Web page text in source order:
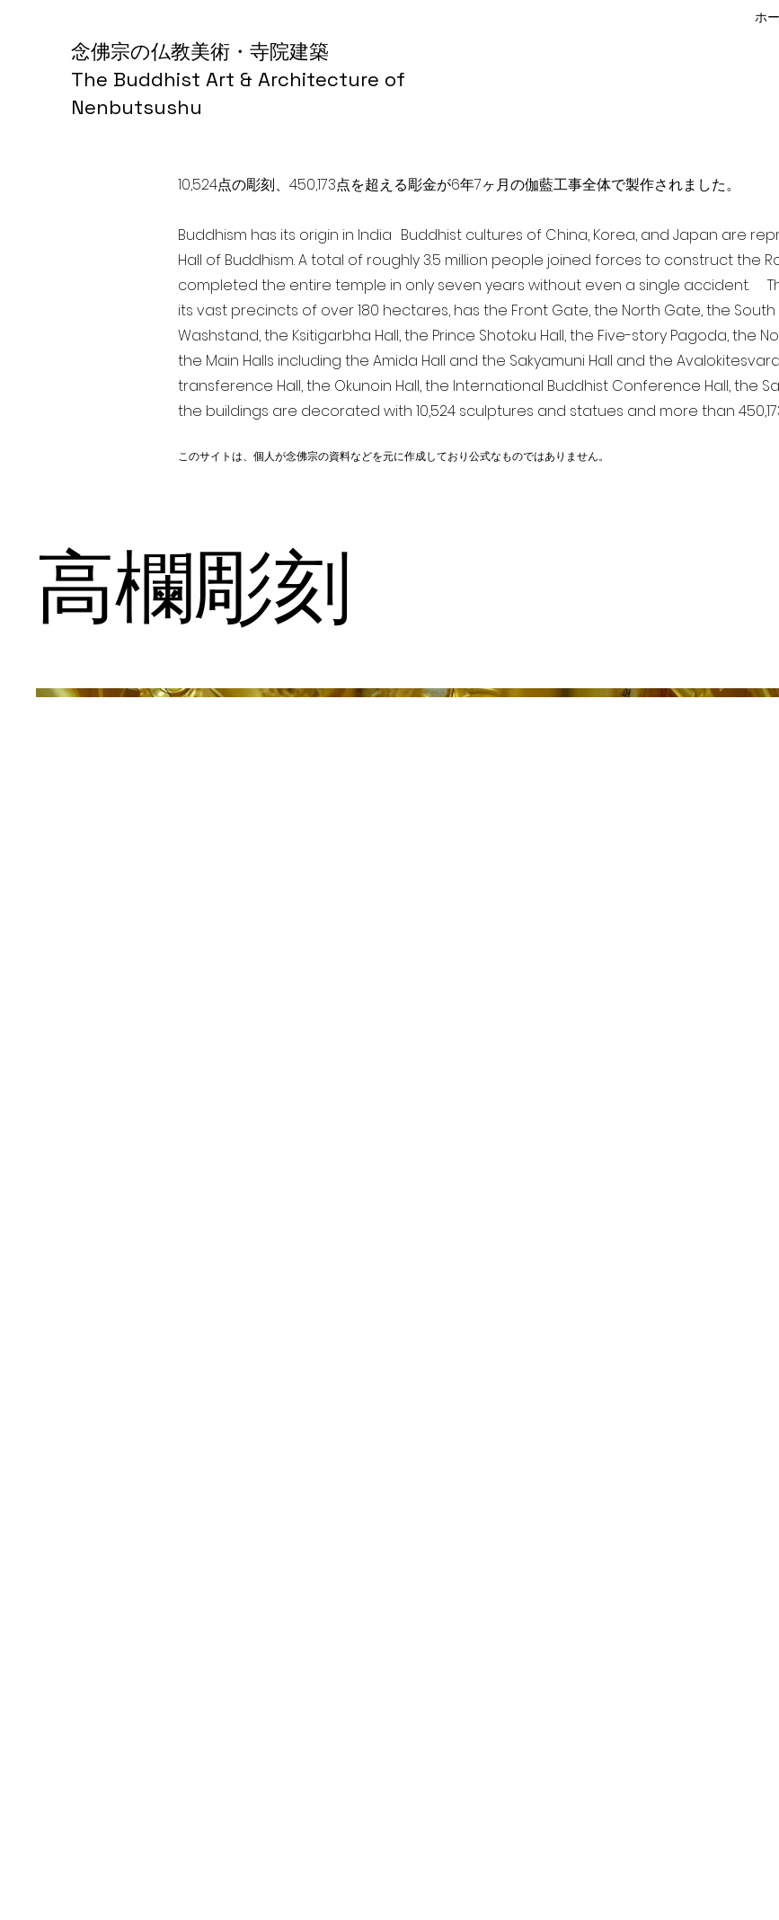
念佛宗の仏教美術・寺院建築
The Buddhist Art & Architecture of
Nenbutsushu
ホ
10,524点の彫刻、450,173点を超える彫金が6年7ヶ月の伽藍工事全体で製作されました。
Buddhism has its origin in India Buddhist cultures of China, Korea, and Japan are
Hall of Buddhism. A total of roughly 3.5 million people joined forces to construct the
completed the entire temple in only seven years without even a single accident.
its vast precincts of over 180 hectares, has the Front Gate, the North Gate, the
Washstand, the Ksitigarbha Hall, the Prince Shotoku Hall, the Five-story Pagoda, the
the Main Halls including the Amida Hall and the Sakyamuni Hall and the
transference Hall, the Okunoin Hall, the International Buddhist Conference Hall, the
the buildings are decorated with 10,524 sculptures and statues and more than
このサイトは、個人が念佛宗の資料などを元に作成しており公式なものではありません。
高欄彫刻